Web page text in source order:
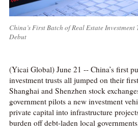
China’s First Batch of Real Estate
Debut
(Yicai Global) June 21 -- China’s first
investment trusts all jumped on their
Shanghai and Shenzhen stock
government pilots a new investment
private capital into infrastructure
burden off debt-laden local